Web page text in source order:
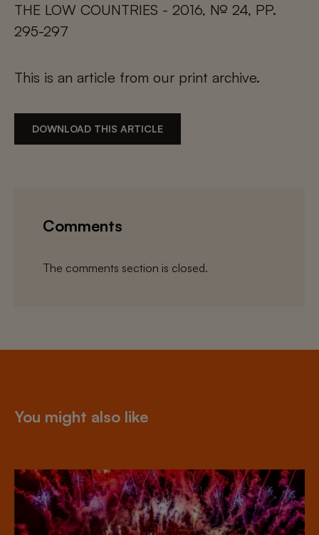
THE LOW COUNTRIES - 2016, № 24, PP.
295-297
This is an article from our print archive.
DOWNLOAD THIS ARTICLE
Comments
The comments section is closed.
You might also like